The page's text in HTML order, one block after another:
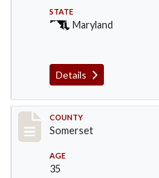
STATE
Maryland
Details
Record #56
COUNTY
Somerset
AGE
35